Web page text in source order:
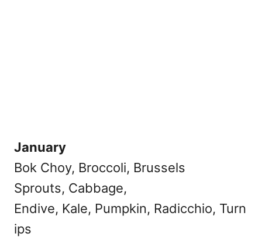
January
Bok Choy, Broccoli, Brussels
Sprouts, Cabbage,
Endive, Kale, Pumpkin, Radicchio, Turn
ips